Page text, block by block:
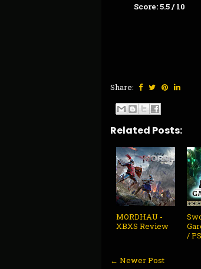
Score: 5.5 / 10
Share:
Related Posts:
MORDHAU -
XBXS Review
/
← Newer Post